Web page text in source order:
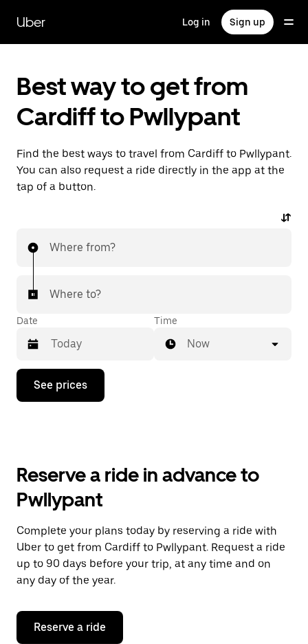
main
content
Uber Log in Sign up
Best way to get from
Cardiff to Pwllypant
Find the best ways to travel from Cardiff to Pwllypant.
You can also request a ride directly in the app at the
tap of a button.
Where from?
Where to?
Date
Press
down
the
and
a
date.
Press
the
escape
button
close
calendar.
Time
Now
See prices
Reserve a ride in advance to
Pwllypant
Complete your plans today by reserving a ride with
Uber to get from Cardiff to Pwllypant. Request a ride
up to 90 days before your trip, at any time and on
any day of the year.
Reserve a ride